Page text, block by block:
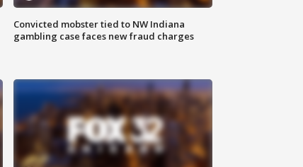
Convicted mobster tied to NW Indiana
gambling case faces new fraud charges